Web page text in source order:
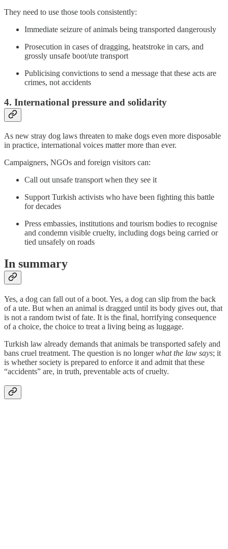
They need to use those tools consistently:
Immediate seizure of animals being transported dangerously
Prosecution in cases of dragging, heatstroke in cars, and
grossly unsafe boot/ute transport
Publicising convictions to send a message that these acts are
crimes, not accidents
4. International pressure and solidarity
As new stray dog laws threaten to make dogs even more disposable
in practice, international voices matter more than ever.
Campaigners, NGOs and foreign visitors can:
Call out unsafe transport when they see it
Support Turkish activists who have been fighting this battle
for decades
Press embassies, institutions and tourism bodies to recognise
and condemn visible cruelty, including dogs being carried or
tied unsafely on roads
In summary
Yes, a dog can fall out of a boot. Yes, a dog can slip from the back
of a ute. But when an animal is dragged until its body gives out, that
is not a random twist of fate. It is the final, horrifying consequence
of a choice, the choice to treat a living being as luggage.
Turkish law already demands that animals be transported safely and
bans cruel treatment. The question is no longerwhat the law says; it
is whether society is prepared to enforce it and admit that these
“accidents” are, in truth, preventable acts of cruelty.